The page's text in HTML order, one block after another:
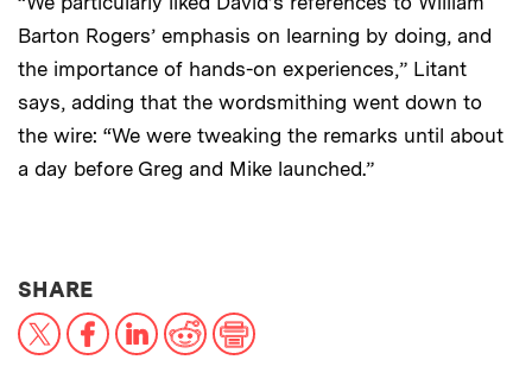
Barton Rogers’ emphasis on learning by doing, and
the importance of hands-on experiences,” Litant
says, adding that the wordsmithing went down to
the wire: “We were tweaking the remarks until about
a day before Greg and Mike launched.”
SHARETHIS NEWS ARTICLE ON:
X FacebookLinkedInReddit